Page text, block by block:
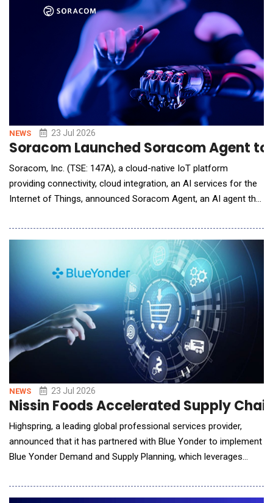
NEWS 23 Jul 2026
Soracom Launched Soracom Agent
Soracom, Inc. (TSE: 147A), a cloud-native IoT platform
providing connectivity, cloud integration, an AI services for the
Internet of Things, announced Soracom Agent, an AI agent that
from requirements definition and design through development
and operations. This new product expands Soracom&rsquo;s
position as an MVNO first mover in AI.
NEWS 23 Jul 2026
Nissin Foods Accelerated Supply
Highspring, a leading global professional services provider,
announced that it has partnered with Blue Yonder to implement
Blue Yonder Demand and Supply Planning, which leverages
capabilities for Nissin Foods USA. This initiative marks a